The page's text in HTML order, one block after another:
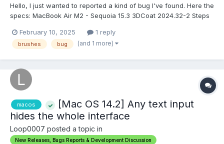
Hello, I just wanted to reported a kind of bug I've found. Here the
specs: MacBook Air M2 - Sequoia 15.3 3DCoat 2024.32-2 Steps
3. Add New Folder in The Tab 4. Click on Three Dots Menu and
Lo...
February 10, 2025 1 reply
brushes bug (and 1 more)
macos
[Mac OS 14.2] Any text input
hides the whole interface
Loop0007 posted a topic in
New Releases, Bugs Reports & Development Discussion